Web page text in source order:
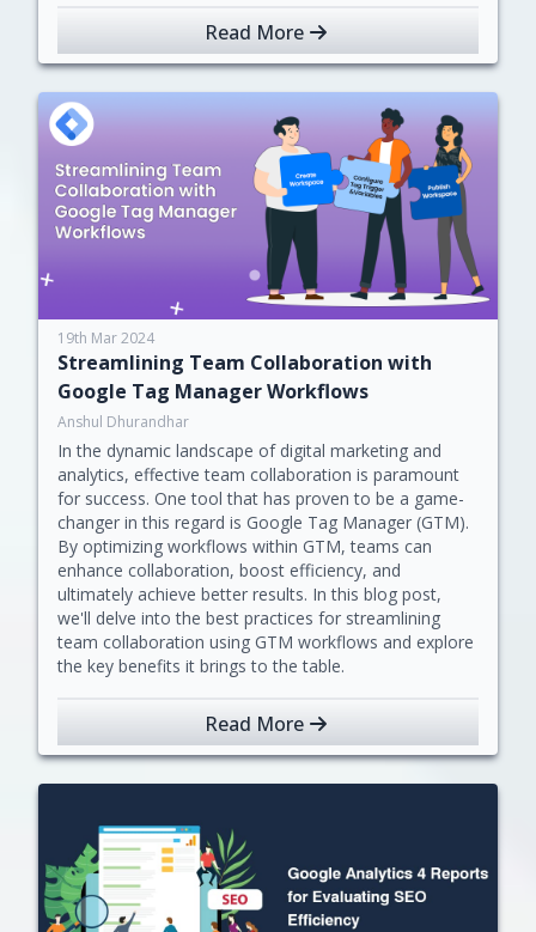
Read More
19th Mar 2024
Streamlining Team Collaboration with
Google Tag Manager Workflows
Anshul Dhurandhar
In the dynamic landscape of digital marketing and
analytics, effective team collaboration is paramount
for success. One tool that has proven to be a game-
changer in this regard is Google Tag Manager (GTM).
By optimizing workflows within GTM, teams can
enhance collaboration, boost efficiency, and
ultimately achieve better results. In this blog post,
we'll delve into the best practices for streamlining
team collaboration using GTM workflows and explore
the key benefits it brings to the table.
Read More